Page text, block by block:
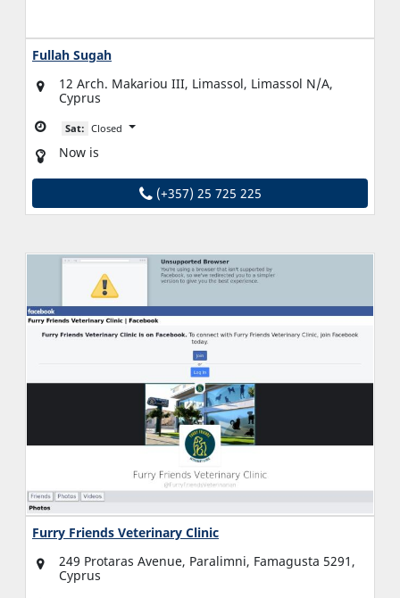
Fullah Sugah
12 Arch. Makariou III, Limassol, Limassol N/A,
Cyprus
Sat: Closed
Now is
(+357) 25 725 225
Furry Friends Veterinary Clinic
249 Protaras Avenue, Paralimni, Famagusta 5291,
Cyprus